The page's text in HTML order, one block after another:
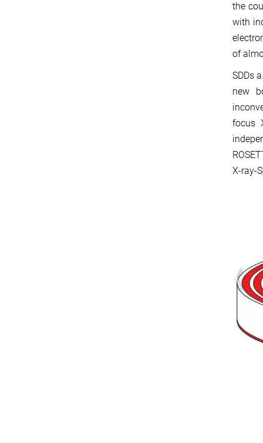
the
with
of
SDDs
new
focus
X-ray-